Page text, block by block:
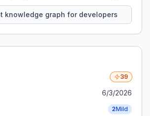
knowledge graph for developers
39
6/3/2026
2Mild